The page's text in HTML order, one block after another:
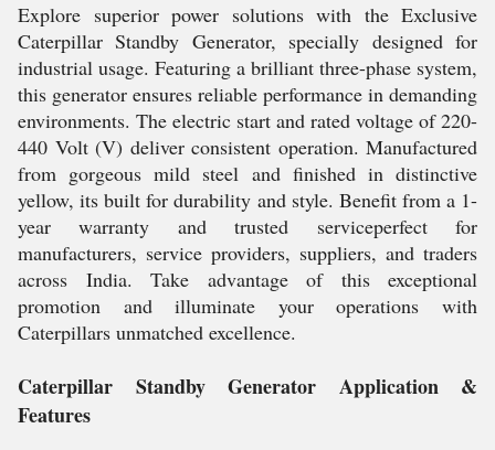
Explore superior power solutions with the Exclusive
Caterpillar Standby Generator, specially designed for
industrial usage. Featuring a brilliant three-phase system,
this generator ensures reliable performance in demanding
environments. The electric start and rated voltage of 220-
440 Volt (V) deliver consistent operation. Manufactured
from gorgeous mild steel and finished in distinctive
yellow, its built for durability and style. Benefit from a 1-
year warranty and trusted serviceperfect for
manufacturers, service providers, suppliers, and traders
across India. Take advantage of this exceptional
promotion and illuminate your operations with
Caterpillars unmatched excellence.
Caterpillar Standby Generator Application &
Features